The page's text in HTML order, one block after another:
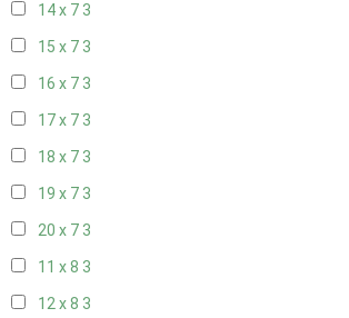
14 x 7 3
15 x 7 3
16 x 7 3
17 x 7 3
18 x 7 3
19 x 7 3
20 x 7 3
11 x 8 3
12 x 8 3